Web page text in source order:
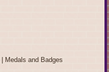
Medals and Badges